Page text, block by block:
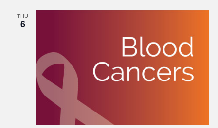
THU
6